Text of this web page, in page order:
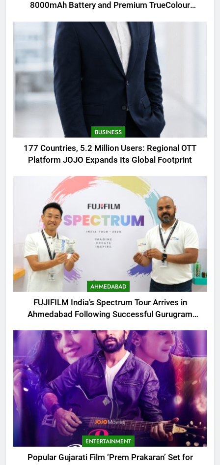
8000mAh Battery and Premium TrueColour
BUSINESS
177 Countries, 5.2 Million Users: Regional OTT
Platform JOJO Expands Its Global Footprint
AHMEDABAD
FUJIFILM India’s Spectrum Tour Arrives in
Ahmedabad Following Successful Gurugram
ENTERTAINMENT
Popular Gujarati Film ‘Prem Prakaran’ Set for